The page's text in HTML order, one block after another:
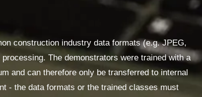
construction industry data formats(e.g. JPEG,
The demonstrators were trained with a
and can therefore only be transferred to internal
- the data formats or the trained classes must